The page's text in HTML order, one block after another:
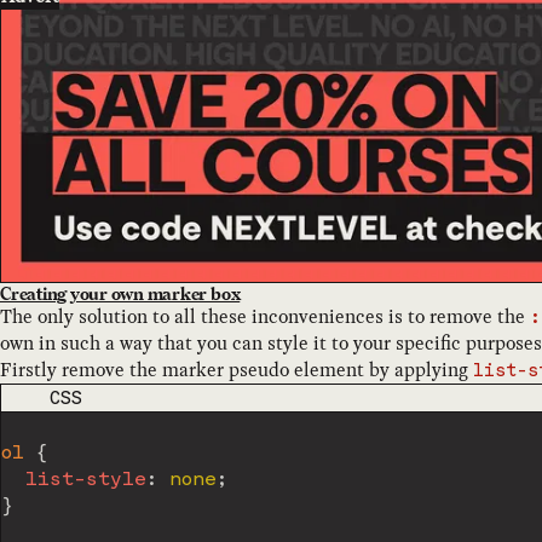
Creating your own marker box
The only solution to all these inconveniences is to remove the
own in such a way that you can style it to your specific
Firstly remove the marker pseudo element by applying list-
CODE LANGUAGE
CSS
ol
{
list-style : none ;
}